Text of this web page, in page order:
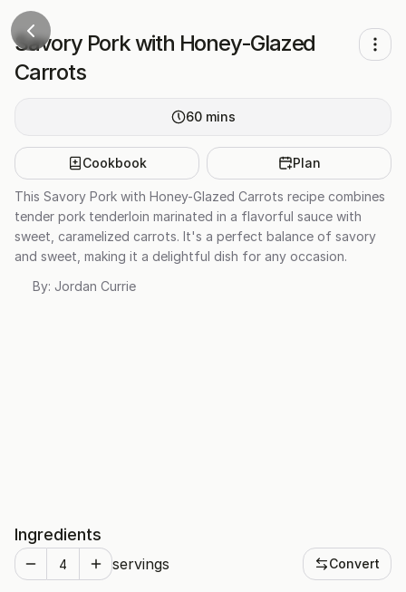
Savory Pork with Honey-Glazed
Carrots
60 mins
Cookbook Plan
This Savory Pork with Honey-Glazed Carrots recipe combines
tender pork tenderloin marinated in a flavorful sauce with
sweet, caramelized carrots. It's a perfect balance of savory
and sweet, making it a delightful dish for any occasion.
By: Jordan Currie
Ingredients
servings Convert